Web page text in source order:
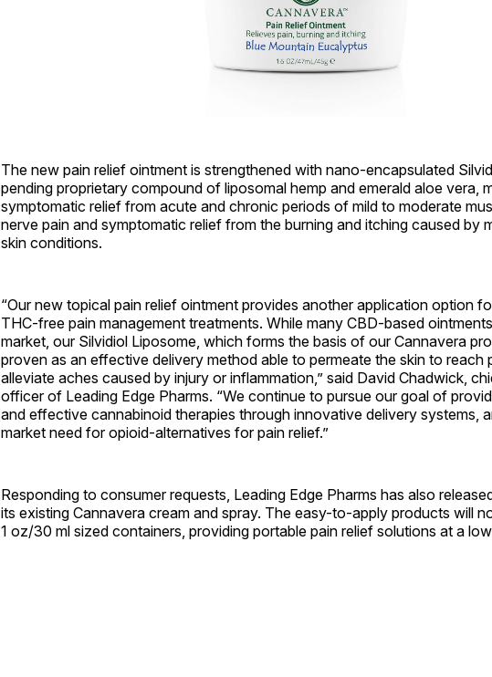
The new pain relief ointment is strengthened with nano-encapsulated
pending proprietary compound of liposomal hemp and emerald aloe vera,
symptomatic relief from acute and chronic periods of mild to moderate
nerve pain and symptomatic relief from the burning and itching caused by
skin conditions.
“Our new topical pain relief ointment provides another application option
THC-free pain management treatments. While many CBD-based
market, our Silvidiol Liposome, which forms the basis of our Cannavera
proven as an effective delivery method able to permeate the skin to reach
alleviate aches caused by injury or inflammation,” said David Chadwick,
officer of Leading Edge Pharms. “We continue to pursue our goal of
and effective cannabinoid therapies through innovative delivery systems,
market need for opioid-alternatives for pain relief.”
Responding to consumer requests, Leading Edge Pharms has also
its existing Cannavera cream and spray. The easy-to-apply products will
1 oz/30 ml sized containers, providing portable pain relief solutions at a